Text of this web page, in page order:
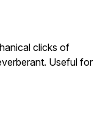
clicks of
Useful for